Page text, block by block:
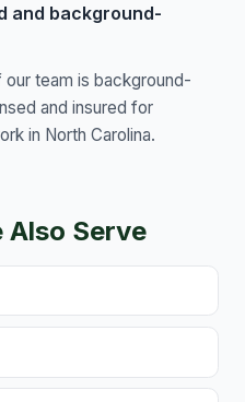
and background-
team is background-
and insured for
in North Carolina.
Also Serve